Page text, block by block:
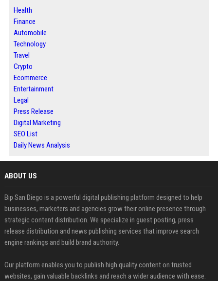
Health
Finance
Automobile
Technology
Travel
Crypto
Ecommerce
Entertainment
Legal
Press Release
Digital Marketing
SEO List
Daily News Analysis
ABOUT US
Bip San Diego is a powerful digital publishing platform designed to help
businesses, marketers and agencies grow their online presence through
strategic content distribution. We specialize in guest posting, press
release distribution and news publishing services that improve search
engine rankings and build brand authority.
Our platform enables you to publish high quality content on trusted
websites, gain valuable backlinks and reach a wider audience with ease.